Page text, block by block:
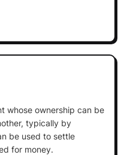
whose ownership can be
typically by
be used to settle
for money.